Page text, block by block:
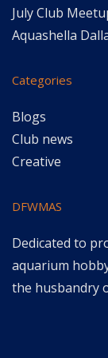
July Club
Aquashella
Categories
Blogs
Club news
Creative
DFWMAS
Dedicated to
aquarium
the husbandry